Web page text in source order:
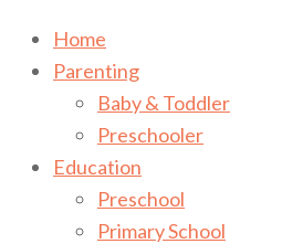
Home
Parenting
Baby & Toddler
Preschooler
Education
Preschool
Primary School